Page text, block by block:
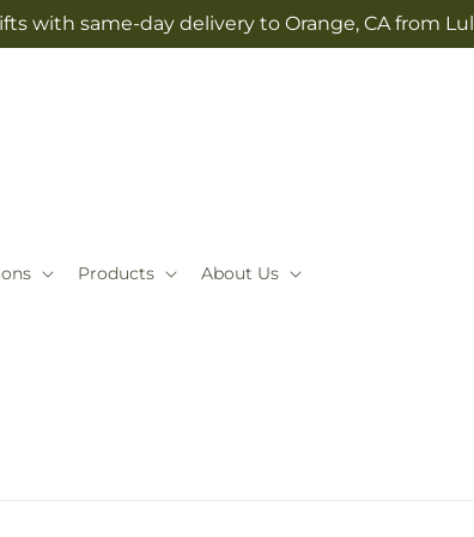
with same-day delivery to Orange, CA from
Products About Us